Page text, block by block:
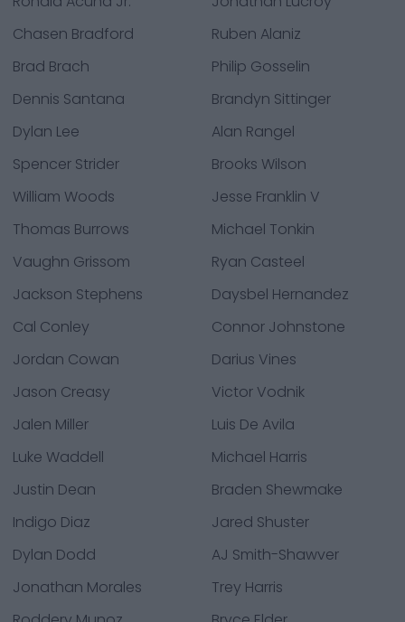
Chasen Bradford
Ruben Alaniz
Brad Brach
Philip Gosselin
Dennis Santana
Brandyn Sittinger
Dylan Lee
Alan Rangel
Spencer Strider
Brooks Wilson
William Woods
Jesse Franklin V
Thomas Burrows
Michael Tonkin
Vaughn Grissom
Ryan Casteel
Jackson Stephens
Daysbel Hernandez
Cal Conley
Connor Johnstone
Jordan Cowan
Darius Vines
Jason Creasy
Victor Vodnik
Jalen Miller
Luis De Avila
Luke Waddell
Michael Harris
Justin Dean
Braden Shewmake
Indigo Diaz
Jared Shuster
Dylan Dodd
AJ Smith-Shawver
Jonathan Morales
Trey Harris